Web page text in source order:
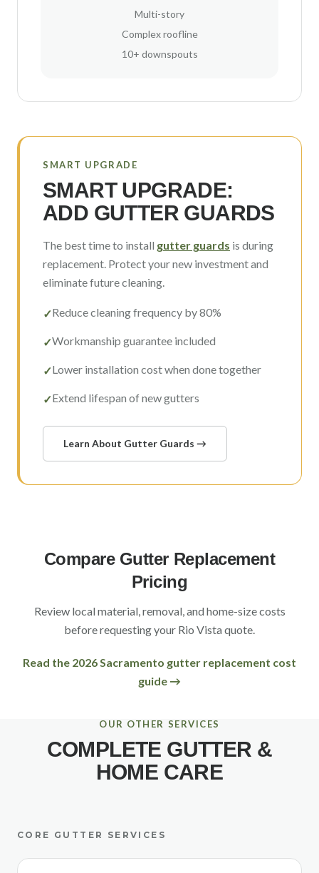
Multi-story
Complex roofline
10+ downspouts
SMART UPGRADE
SMART UPGRADE:
ADD GUTTER GUARDS
The best time to install gutter guards is during
replacement. Protect your new investment and
eliminate future cleaning.
✓Reduce cleaning frequency by 80%
✓Workmanship guarantee included
✓Lower installation cost when done together
✓Extend lifespan of new gutters
Learn About Gutter Guards →
Compare Gutter Replacement
Pricing
Review local material, removal, and home-size costs
before requesting your Rio Vista quote.
Read the 2026 Sacramento gutter replacement cost
guide →
OUR OTHER SERVICES
COMPLETE GUTTER &
HOME CARE
CORE GUTTER SERVICES